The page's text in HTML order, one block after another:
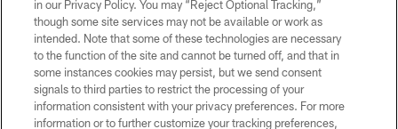
TERMS OF SERVICE
ACCESSIBILITY
AD CHOICES
YOUR PRIVACY CHOICES
COOKIE SETTINGS
in our Privacy Policy. You may “Reject Optional Tracking,”
though some site services may not be available or work as
intended. Note that some of these technologies are necessary
to the function of the site and cannot be turned off, and that in
some instances cookies may persist, but we send consent
signals to third parties to restrict the processing of your
information consistent with your privacy preferences. For more
information or to further customize your tracking preferences,